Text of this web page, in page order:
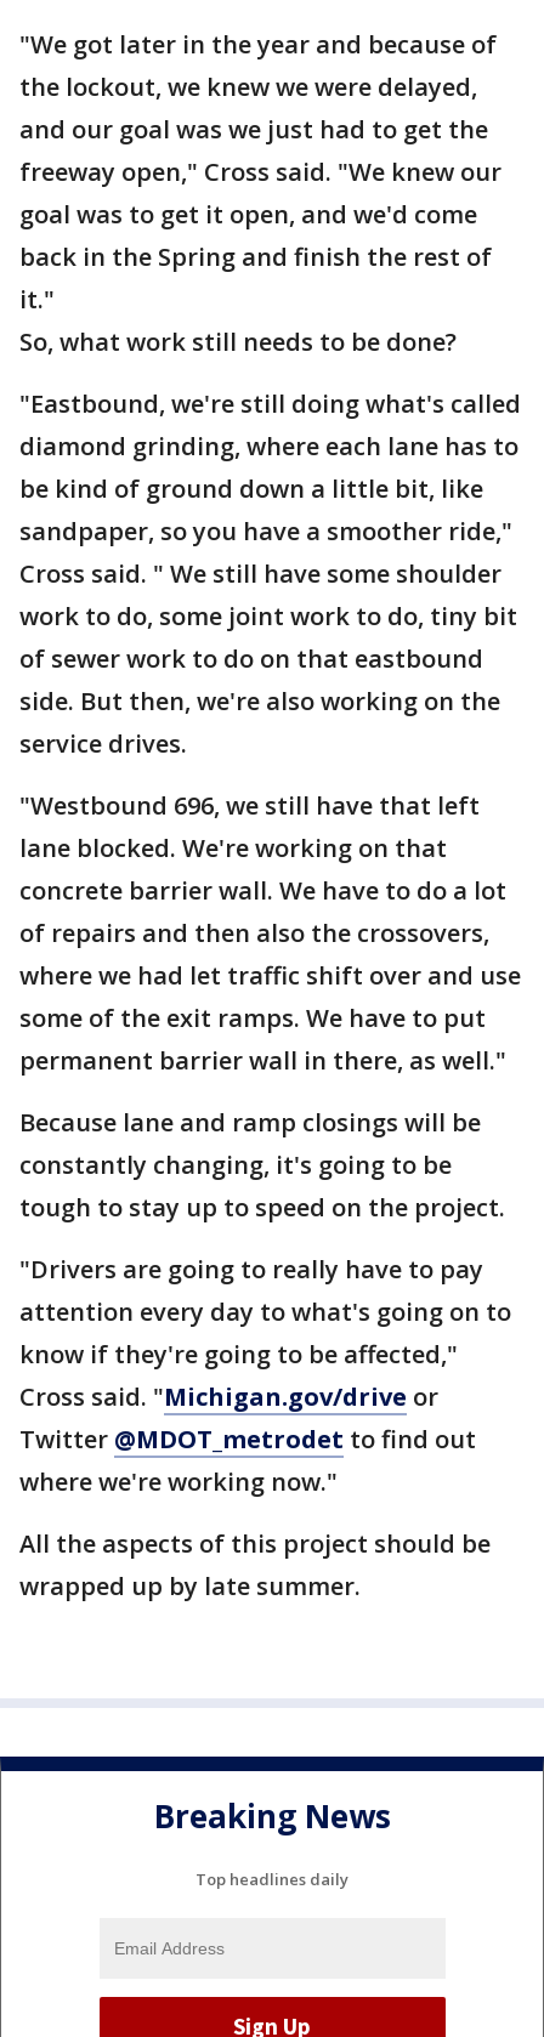
"We got later in the year and because of
the lockout, we knew we were delayed,
and our goal was we just had to get the
freeway open," Cross said. "We knew our
goal was to get it open, and we'd come
back in the Spring and finish the rest of
it."
So, what work still needs to be done?
"Eastbound, we're still doing what's called
diamond grinding, where each lane has to
be kind of ground down a little bit, like
sandpaper, so you have a smoother ride,"
Cross said. " We still have some shoulder
work to do, some joint work to do, tiny bit
of sewer work to do on that eastbound
side. But then, we're also working on the
service drives.
"Westbound 696, we still have that left
lane blocked. We're working on that
concrete barrier wall. We have to do a lot
of repairs and then also the crossovers,
where we had let traffic shift over and use
some of the exit ramps. We have to put
permanent barrier wall in there, as well."
Because lane and ramp closings will be
constantly changing, it's going to be
tough to stay up to speed on the project.
"Drivers are going to really have to pay
attention every day to what's going on to
know if they're going to be affected,"
Cross said. "Michigan.gov/drive or
Twitter @MDOT_metrodet to find out
where we're working now."
All the aspects of this project should be
wrapped up by late summer.
Breaking News
Top headlines daily